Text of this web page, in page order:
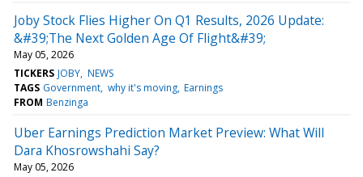
Joby Stock Flies Higher On Q1 Results, 2026 Update:
&#39;The Next Golden Age Of Flight&#39;
May 05, 2026
TICKERS JOBY NEWS
TAGS Government why it's moving Earnings
FROM Benzinga
Uber Earnings Prediction Market Preview: What Will
Dara Khosrowshahi Say?
May 05, 2026